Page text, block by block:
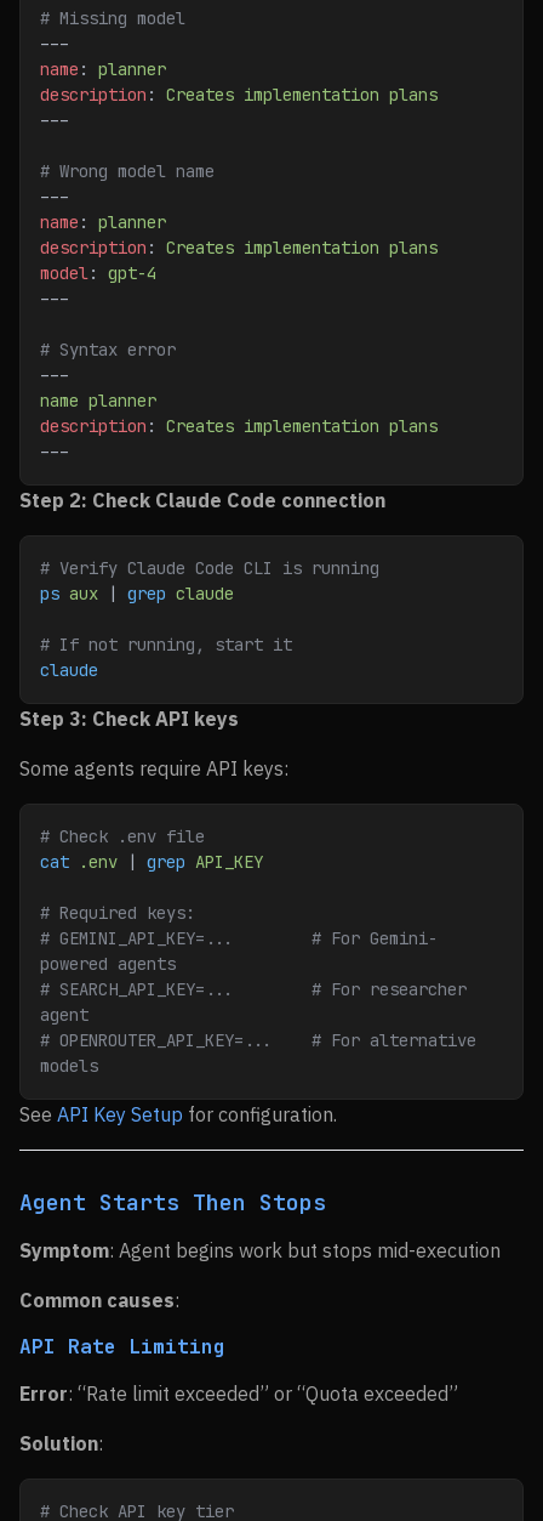
# Missing model
---
name : planner
description : Creates implementation plans
---
# Wrong model name
---
name : planner
description : Creates implementation plans
model: gpt-4
---
# Syntax error
---
name planner
description : Creates implementation plans
---
Step 2: Check Claude Code connection
# Verify Claude Code CLI is running
ps aux | grep claude
# If not running, start it
claude
Step 3: Check API keys
Some agents require API keys:
# Check .env file
cat .env | grep API_KEY
# Required keys:
# GEMINI_API_KEY=...        # For Gemini-
powered agents
# SEARCH_API_KEY=...        # For researcher
agent
# OPENROUTER_API_KEY=...    # For alternative
models
See API Key Setup for configuration.
Agent Starts Then Stops
Symptom: Agent begins work but stops mid-execution
Common causes:
API Rate Limiting
Error: “Rate limit exceeded” or “Quota exceeded”
Solution:
# Check API key tier